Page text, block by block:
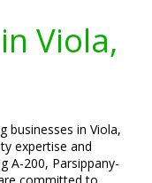
Viola,
businesses in Viola,
expertise and
A-200, Parsippany-